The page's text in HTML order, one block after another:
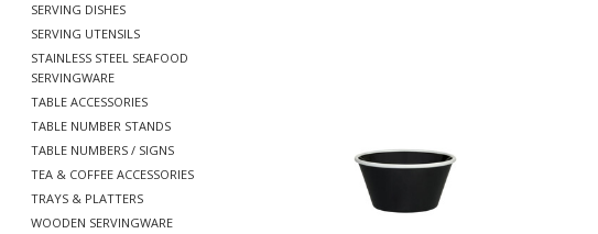
SERVING DISHES
SERVING UTENSILS
STAINLESS STEEL SEAFOOD
SERVINGWARE
TABLE ACCESSORIES
TABLE NUMBER STANDS
TABLE NUMBERS / SIGNS
TEA & COFFEE ACCESSORIES
TRAYS & PLATTERS
WOODEN SERVINGWARE